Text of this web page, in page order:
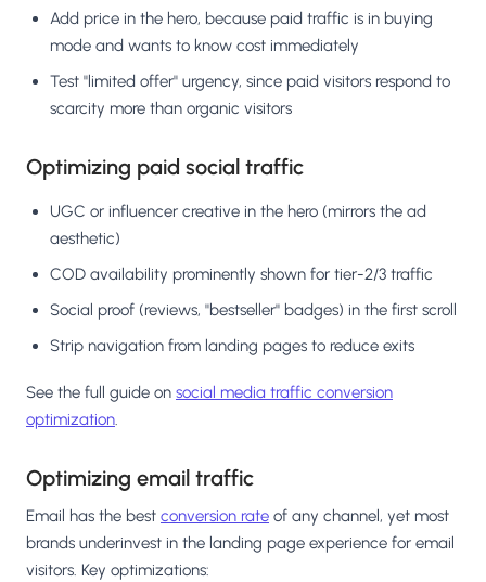
Add price in the hero, because paid traffic is in buying
mode and wants to know cost immediately
Test "limited offer" urgency, since paid visitors respond to
scarcity more than organic visitors
Optimizing paid social traffic
UGC or influencer creative in the hero (mirrors the ad
aesthetic)
COD availability prominently shown for tier-2/3 traffic
Social proof (reviews, "bestseller" badges) in the first scroll
Strip navigation from landing pages to reduce exits
See the full guide on social media traffic conversion
optimization.
Optimizing email traffic
Email has the best conversion rate of any channel, yet most
brands underinvest in the landing page experience for email
visitors. Key optimizations: